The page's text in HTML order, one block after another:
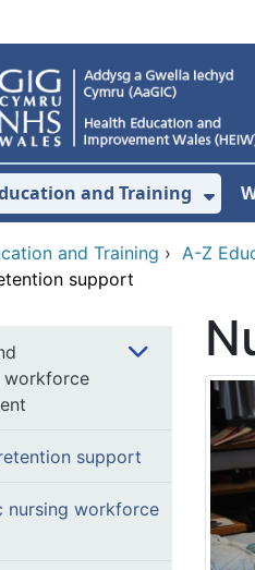
and Training
and Training › A-Z
support
workforce
support
nursing workforce